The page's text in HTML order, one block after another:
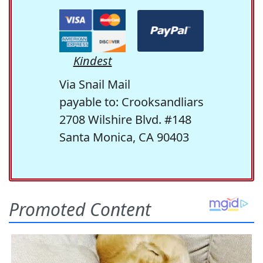
Kindest
Via Snail Mail
payable to: Crooksandliars
2708 Wilshire Blvd. #148
Santa Monica, CA 90403